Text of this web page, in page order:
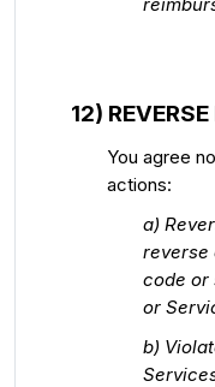
12)
You agree
actions:
a)
reverse
code or
or
b)